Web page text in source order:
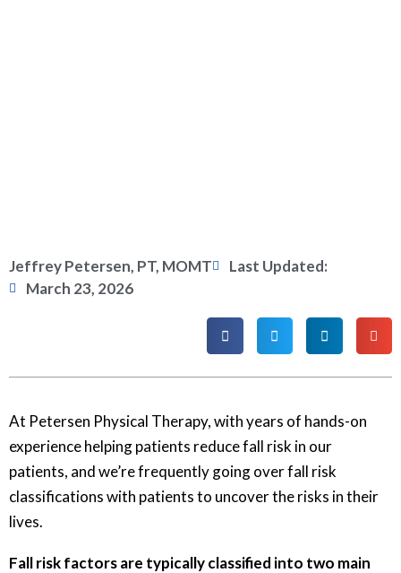
Jeffrey Petersen, PT, MOMT
Last Updated:
March 23, 2026
At Petersen Physical Therapy, with years of hands-on
experience helping patients reduce fall risk in our
patients, and we’re frequently going over fall risk
classifications with patients to uncover the risks in their
lives.
Fall risk factors are typically classified into two main